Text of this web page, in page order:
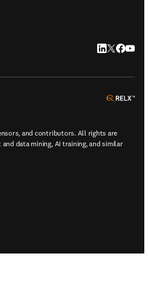
LinkedIn
Twitter
and contributors. All rights are
data mining, AI training, and similar